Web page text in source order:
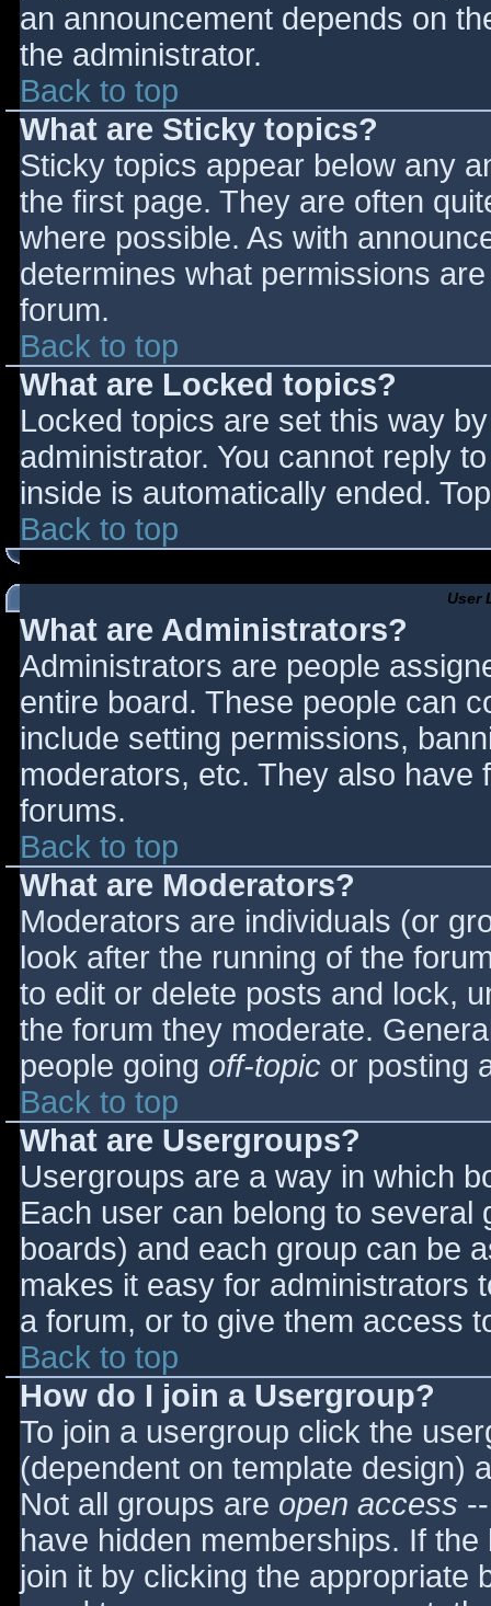
an announcement depends on
the administrator.
Back to top
What are Sticky topics?
Sticky topics appear below any
the first page. They are often
where possible. As with
determines what permissions
forum.
Back to top
What are Locked topics?
Locked topics are set this way
administrator. You cannot reply
inside is automatically ended.
Back to top
User
What are Administrators?
Administrators are people
entire board. These people can
include setting permissions,
moderators, etc. They also have
forums.
Back to top
What are Moderators?
Moderators are individuals (or
look after the running of the
to edit or delete posts and lock,
the forum they moderate.
people going off-topic or posting
Back to top
What are Usergroups?
Usergroups are a way in which
Each user can belong to
boards) and each group can be
makes it easy for administrators
a forum, or to give them access
Back to top
How do I join a Usergroup?
To join a usergroup click the
(dependent on template design)
Not all groups are open access
have hidden memberships. If
join it by clicking the appropriate